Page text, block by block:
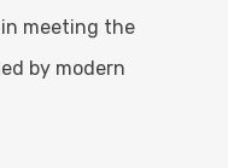
meeting the
by modern